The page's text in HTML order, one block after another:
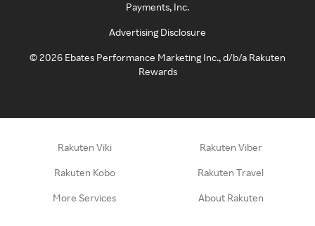
Payments, Inc.
Advertising Disclosure
©2026 Ebates Performance Marketing Inc., d/b/a Rakuten
Rewards
Rakuten Viki Rakuten Viber
Rakuten Kobo Rakuten Travel
More Services About Rakuten